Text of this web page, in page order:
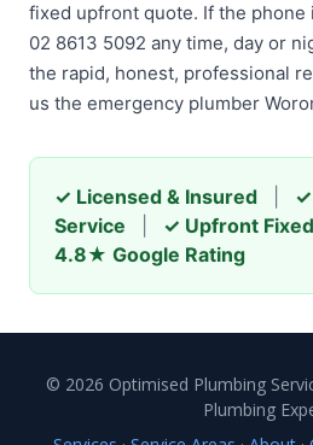
fixed upfront quote. If the phone
02 8613 5092 any time, day or
the rapid, honest, professional
us the emergency plumber
✓ Licensed & Insured
✓
Service
✓ Upfront
4.8★ Google Rating
© 2026 Optimised Plumbing
Plumbing